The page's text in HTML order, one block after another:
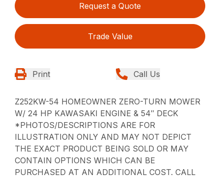
Request a Quote
Trade Value
Print Call Us
Z252KW-54 HOMEOWNER ZERO-TURN MOWER
W/ 24 HP KAWASAKI ENGINE & 54″ DECK
*PHOTOS/DESCRIPTIONS ARE FOR
ILLUSTRATION ONLY AND MAY NOT DEPICT
THE EXACT PRODUCT BEING SOLD OR MAY
CONTAIN OPTIONS WHICH CAN BE
PURCHASED AT AN ADDITIONAL COST. CALL